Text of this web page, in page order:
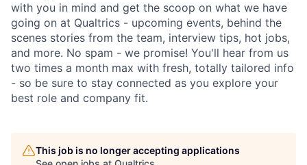
with you in mind and get the scoop on what we have
going on at Qualtrics - upcoming events, behind the
scenes stories from the team, interview tips, hot jobs,
and more. No spam - we promise! You'll hear from us
two times a month max with fresh, totally tailored info
- so be sure to stay connected as you explore your
best role and company fit.
This job is no longer accepting applications